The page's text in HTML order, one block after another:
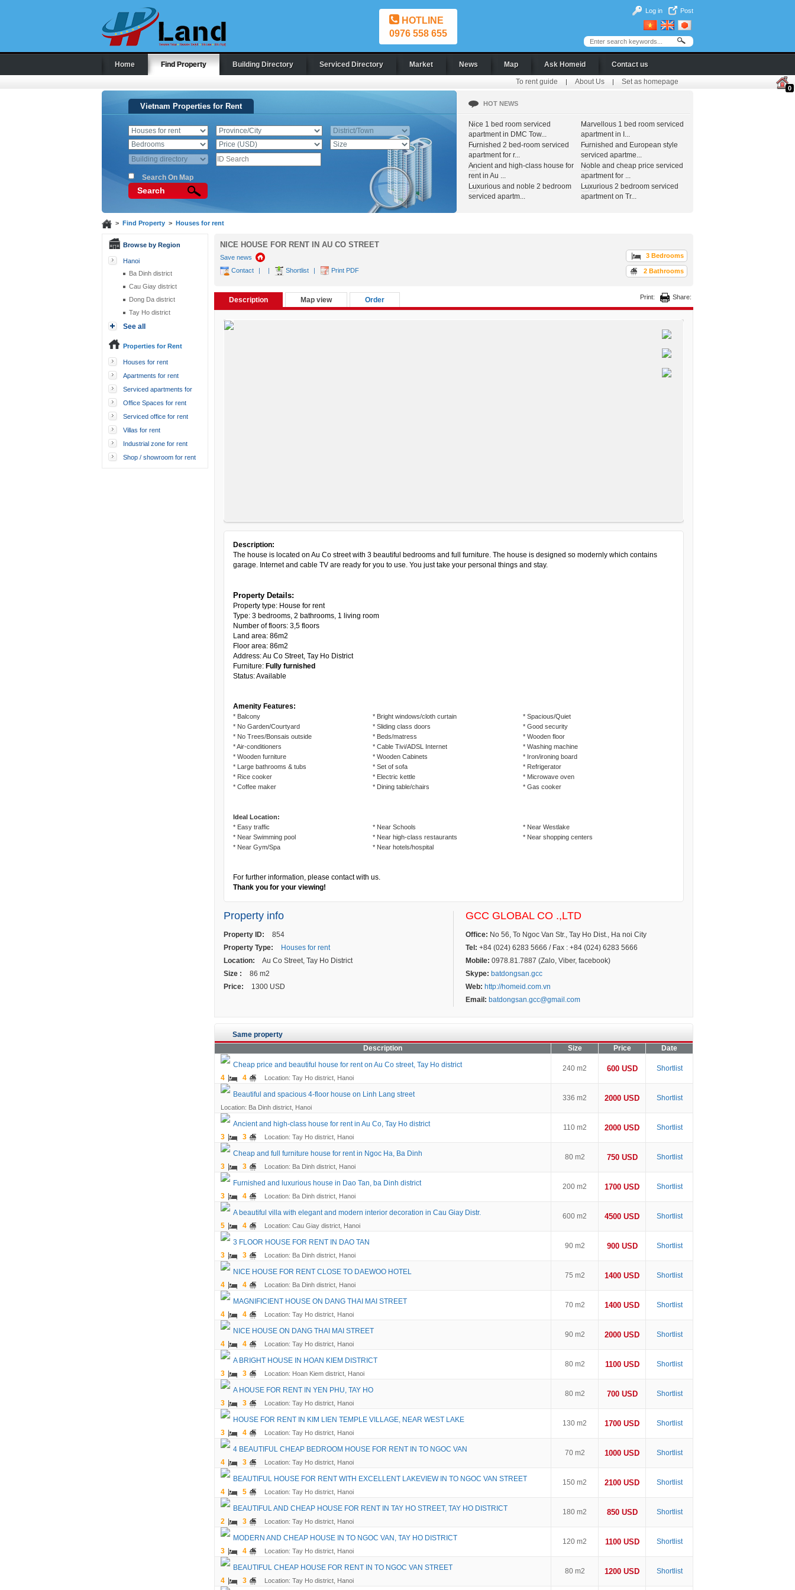
HOTLINE
0976 558 655
Log in Post
Home Find Property Building Directory Serviced Directory Market News Map Ask Homeid Contact us
0
To rent guide | About Us | Set as homepage
Vietnam Properties for Rent
Search On Map
Search
HOT NEWS
Nice 1 bed room serviced
apartment in DMC Tow...
Furnished 2 bed-room serviced
apartment for r...
Ancient and high-class house for
rent in Au ...
Luxurious and noble 2 bedroom
serviced apartm...
Marvellous 1 bed room serviced
apartment in I...
Furnished and European style
serviced apartme...
Noble and cheap price serviced
apartment for ...
Luxurious 2 bedroom serviced
apartment on Tr...
> Find Property> Houses for rent
Browse by Region
Hanoi
Ba Dinh district
Cau Giay district
Dong Da district
Tay Ho district
See all
Properties for Rent
Houses for rent
Apartments for rent
Serviced apartments for
rent
Office Spaces for rent
Serviced office for rent
Villas for rent
Industrial zone for rent
Shop / showroom for rent
NICE HOUSE FOR RENT IN AU CO STREET
Save news
Contact
| | Shortlist | Print PDF
3 Bedrooms
2 Bathrooms
Description Map view Order Print: Share:
Description:
The house is located on Au Co street with 3 beautiful bedrooms and full furniture. The house is designed so modernly which contains
garage. Internet and cable TV are ready for you to use. You just take your personal things and stay.
Property Details:
Property type: House for rent
Type: 3 bedrooms, 2 bathrooms, 1 living room
Number of floors: 3,5 floors
Land area: 86m2
Floor area: 86m2
Address: Au Co Street, Tay Ho District
Furniture: Fully furnished
Status: Available
Amenity Features:
* Balcony * Bright windows/cloth curtain
* Spacious/Quiet
* No Garden/Courtyard
* Sliding class doors
* Good security
* No Trees/Bonsais outside
* Beds/matress
* Wooden floor
* Air-conditioners
* Cable Tivi/ADSL Internet
* Washing machine
* Wooden furniture
* Wooden Cabinets
* Iron/ironing board
* Large bathrooms & tubs
* Set of sofa
* Refrigerator
* Rice cooker
* Electric kettle
* Microwave oven
* Coffee maker
* Dining table/chairs * Gas cooker
Ideal Location:
* Easy traffic
* Near Schools
* Near Westlake
* Near Swimming pool
* Near high-class restaurants
* Near shopping centers
* Near Gym/Spa
* Near hotels/hospital
For further information, please contact with us.
Thank you for your viewing!
Property info
Property ID:
854
Property Type:
Houses for rent
Location:
Au Co Street, Tay Ho District
Size :
86 m2
Price:
1300 USD
GCC GLOBAL CO .,LTD
Office: No 56, To Ngoc Van Str., Tay Ho Dist., Ha noi City
Tel: +84 (024) 6283 5666 / Fax : +84 (024) 6283 5666
Mobile: 0978.81.7887 (Zalo, Viber, facebook)
Skype: batdongsan.gcc
Web: http://homeid.com.vn
Email: batdongsan.gcc@gmail.com
Same property
Description
Size Price
Date
Cheap price and beautiful house for rent on Au Co street, Tay Ho district
4
4 Location: Tay Ho district, Hanoi
240 m2 600 USD Shortlist
Beautiful and spacious 4-floor house on Linh Lang street
Location: Ba Dinh district, Hanoi
336 m2 2000 USD Shortlist
Ancient and high-class house for rent in Au Co, Tay Ho district
3
3 Location: Tay Ho district, Hanoi
110 m2 2000 USD Shortlist
Cheap and full furniture house for rent in Ngoc Ha, Ba Dinh
3
3 Location: Ba Dinh district, Hanoi
80 m2 750 USD Shortlist
Furnished and luxurious house in Dao Tan, ba Dinh district
3
4 Location: Ba Dinh district, Hanoi
200 m2 1700 USD Shortlist
A beautiful villa with elegant and modern interior decoration in Cau Giay Distr.
5
4 Location: Cau Giay district, Hanoi
600 m2 4500 USD Shortlist
3 FLOOR HOUSE FOR RENT IN DAO TAN
3
3 Location: Ba Dinh district, Hanoi
90 m2 900 USD Shortlist
NICE HOUSE FOR RENT CLOSE TO DAEWOO HOTEL
4
4 Location: Ba Dinh district, Hanoi
75 m2 1400 USD Shortlist
MAGNIFICIENT HOUSE ON DANG THAI MAI STREET
4
4 Location: Tay Ho district, Hanoi
70 m2 1400 USD Shortlist
NICE HOUSE ON DANG THAI MAI STREET
4
4 Location: Tay Ho district, Hanoi
90 m2 2000 USD Shortlist
A BRIGHT HOUSE IN HOAN KIEM DISTRICT
3
3 Location: Hoan Kiem district, Hanoi
80 m2 1100 USD Shortlist
A HOUSE FOR RENT IN YEN PHU, TAY HO
3
3 Location: Tay Ho district, Hanoi
80 m2 700 USD Shortlist
HOUSE FOR RENT IN KIM LIEN TEMPLE VILLAGE, NEAR WEST LAKE
3
4 Location: Tay Ho district, Hanoi
130 m2 1700 USD Shortlist
4 BEAUTIFUL CHEAP BEDROOM HOUSE FOR RENT IN TO NGOC VAN
4
3 Location: Tay Ho district, Hanoi
70 m2 1000 USD Shortlist
BEAUTIFUL HOUSE FOR RENT WITH EXCELLENT LAKEVIEW IN TO NGOC VAN STREET
4
5 Location: Tay Ho district, Hanoi
150 m2 2100 USD Shortlist
BEAUTIFUL AND CHEAP HOUSE FOR RENT IN TAY HO STREET, TAY HO DISTRICT
2
3 Location: Tay Ho district, Hanoi
180 m2 850 USD Shortlist
MODERN AND CHEAP HOUSE IN TO NGOC VAN, TAY HO DISTRICT
3
4 Location: Tay Ho district, Hanoi
120 m2 1100 USD Shortlist
BEAUTIFUL CHEAP HOUSE FOR RENT IN TO NGOC VAN STREET
4
3 Location: Tay Ho district, Hanoi
80 m2 1200 USD Shortlist